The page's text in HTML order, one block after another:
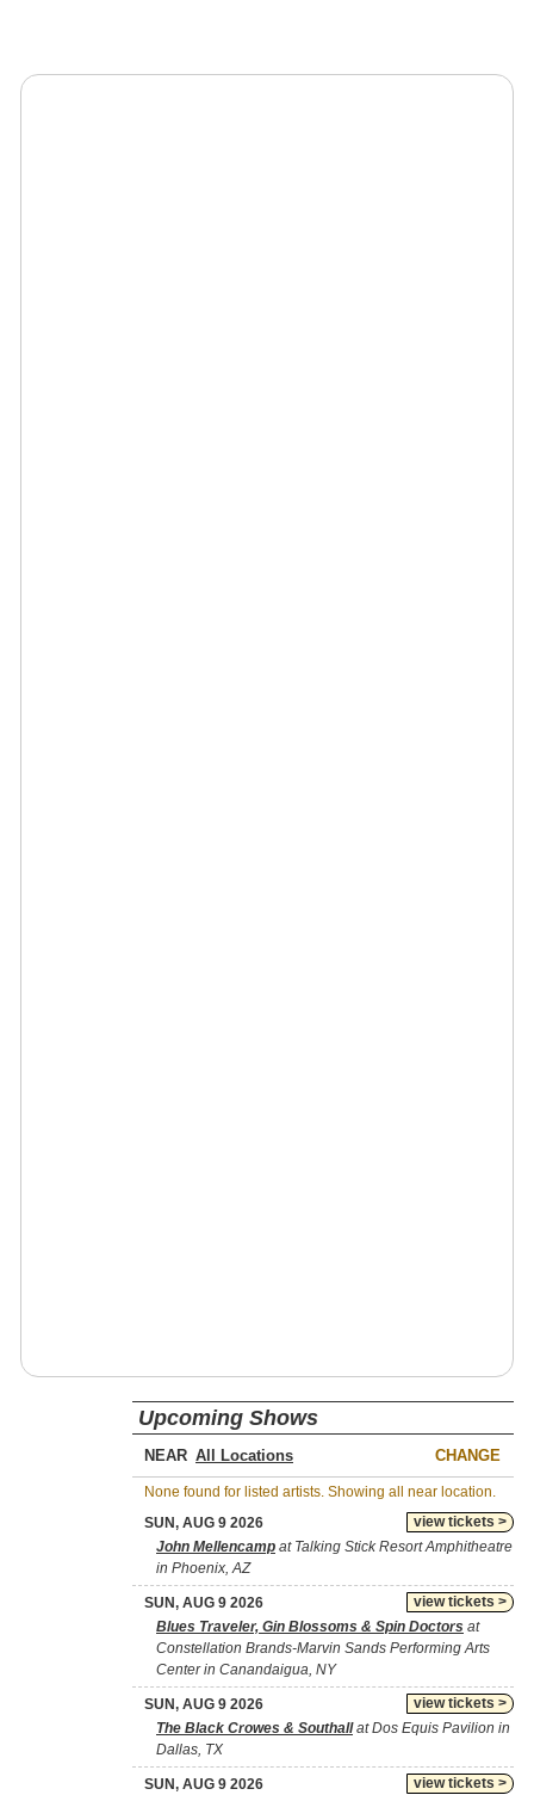
Upcoming Shows
NEAR CHANGE
None found for listed artists. Showing all near location.
view tickets >
SUN, AUG 9 2026
John Mellencamp at Talking Stick Resort Amphitheatre
in Phoenix, AZ
view tickets >
SUN, AUG 9 2026
Blues Traveler, Gin Blossoms & Spin Doctors at
Constellation Brands-Marvin Sands Performing Arts
Center in Canandaigua, NY
view tickets >
SUN, AUG 9 2026
The Black Crowes & Southallat Dos Equis Pavilion in
Dallas, TX
view tickets >
SUN, AUG 9 2026